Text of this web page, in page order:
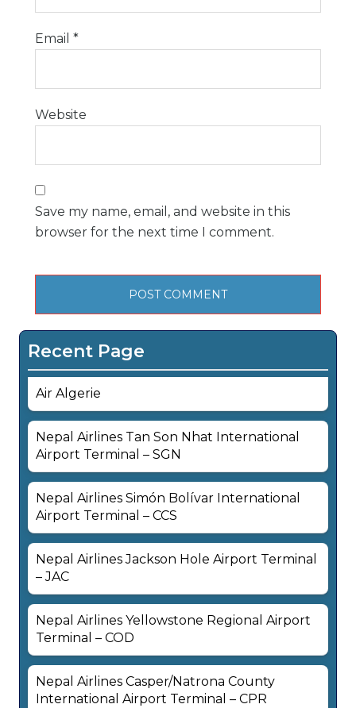
Email *
Website
Save my name, email, and website in this
browser for the next time I comment.
Recent Page
Air Algerie
Nepal Airlines Tan Son Nhat International
Airport Terminal – SGN
Nepal Airlines Simón Bolívar International
Airport Terminal – CCS
Nepal Airlines Jackson Hole Airport Terminal
– JAC
Nepal Airlines Yellowstone Regional Airport
Terminal – COD
Nepal Airlines Casper/Natrona County
International Airport Terminal – CPR